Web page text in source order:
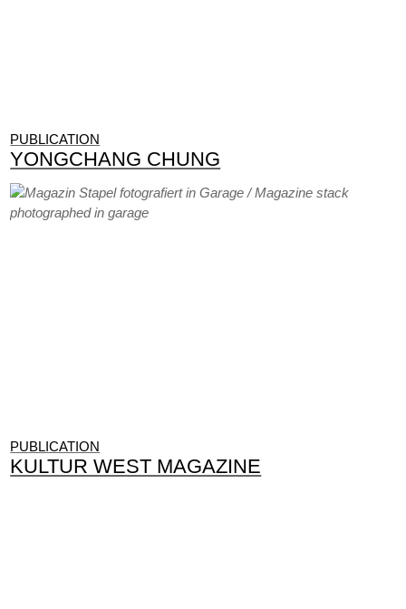
PUBLICATION
YONGCHANG CHUNG
PUBLICATION
KULTUR WEST MAGAZINE